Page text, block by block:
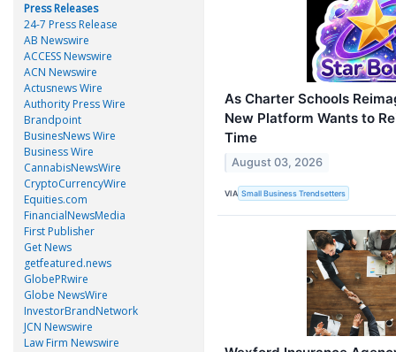
Press Releases
24-7 Press Release
AB Newswire
ACCESS Newswire
ACN Newswire
Actusnews Wire
Authority Press Wire
Brandpoint
BusinesNews Wire
Business Wire
CannabisNewsWire
CryptoCurrencyWire
Equities.com
FinancialNewsMedia
First Publisher
Get News
getfeatured.news
GlobePRwire
Globe NewsWire
InvestorBrandNetwork
JCN Newswire
Law Firm Newswire
As Charter Schools
New Platform Wants to
Time
August 03, 2026
VIA Small Business Trendsetters